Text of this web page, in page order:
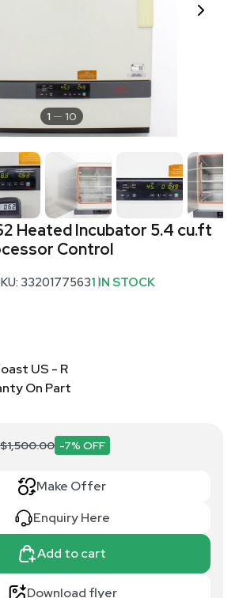
1 10
Heated Incubator 5.4 cu.ft
Control
33201775631 IN STOCK
US - R
On Part
$1,500.00 -7% OFF
Make Offer
Enquiry Here
Add to cart
Download flyer